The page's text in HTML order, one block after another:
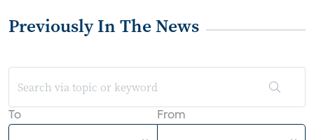
Previously In The News
To From